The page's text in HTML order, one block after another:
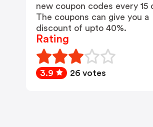
new coupon codes every 15
The coupons can give you a
discount of upto 40%.
Rating
3.9 26 votes